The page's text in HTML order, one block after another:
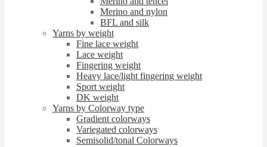
Merino and nylon
BFL and silk
Yarns by weight
Fine lace weight
Lace weight
Fingering weight
Heavy lace/light fingering weight
Sport weight
DK weight
Yarns by Colorway type
Gradient colorways
Variegated colorways
Semisolid/tonal Colorways